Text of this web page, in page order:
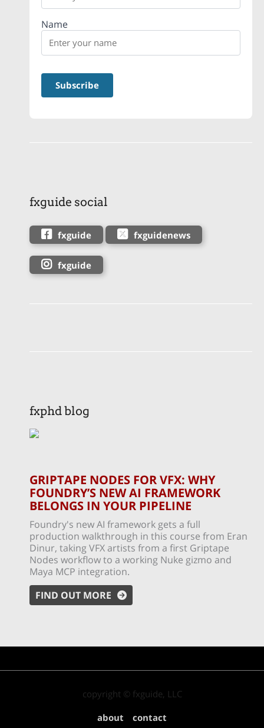
Name
fxguide social
fxguide fxguidenews
fxguide
fxphd blog
GRIPTAPE NODES FOR VFX: WHY
FOUNDRY’S NEW AI FRAMEWORK
BELONGS IN YOUR PIPELINE
Foundry's new AI framework gets a full
production walkthrough in this course from Eran
Dinur, taking VFX artists from a first Griptape
Nodes workflow to a working Nuke gizmo and
Maya MCP integration.
FIND OUT MORE
copyright © fxguide, LLC
about
contact